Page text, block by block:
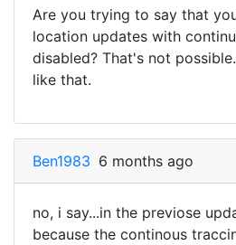
Are you trying to say that
location updates with
disabled? That's not
like that.
Ben1983 6 months ago
no, i say...in the previose
because the continous